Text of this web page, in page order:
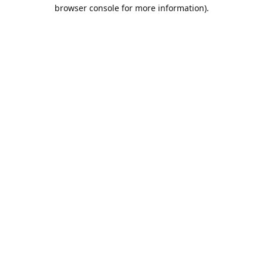
browser console for more information).